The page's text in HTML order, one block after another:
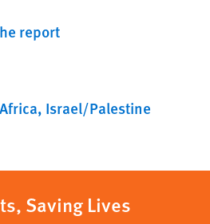
report
Israel/Palestine
Saving Lives